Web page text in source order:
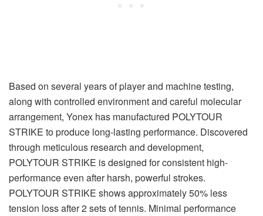
Based on several years of player and machine testing,
along with controlled environment and careful molecular
arrangement, Yonex has manufactured POLYTOUR
STRIKE to produce long-lasting performance. Discovered
through meticulous research and development,
POLYTOUR STRIKE is designed for consistent high-
performance even after harsh, powerful strokes.
POLYTOUR STRIKE shows approximately 50% less
tension loss after 2 sets of tennis. Minimal performance